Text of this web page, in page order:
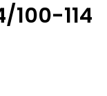
100-114